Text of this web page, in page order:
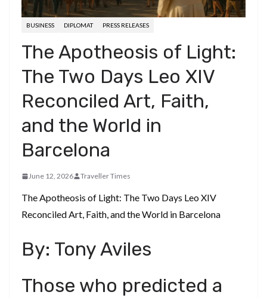
BUSINESS DIPLOMAT PRESS RELEASES
The Apotheosis of Light:
The Two Days Leo XIV
Reconciled Art, Faith,
and the World in
Barcelona
June 12, 2026 Traveller Times
The Apotheosis of Light: The Two Days Leo XIV
Reconciled Art, Faith, and the World in Barcelona
​By: Tony Aviles
​Those who predicted a